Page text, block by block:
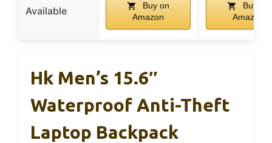
Available
Buy on
Amazon
Buy on
Amazon
Hk Men’s 15.6″
Waterproof Anti-Theft
Laptop Backpack